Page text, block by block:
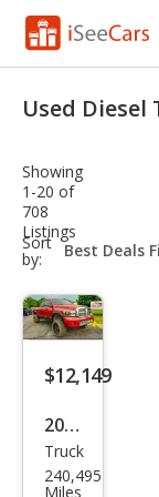
VIN Check
Saved Cars
Saved Searches
Saved iVIN
Log In
Sign Up
Used Diesel
Showing
1-20 of
708
Listings
Sort
by:
sort-
select-
$12,149
2006
Dod
ge
Truck
240,495
Miles